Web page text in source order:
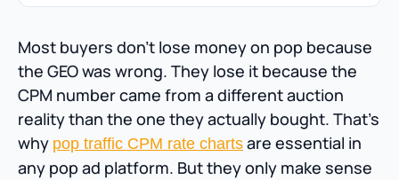
Most buyers don’t lose money on pop because
the GEO was wrong. They lose it because the
CPM number came from a different auction
reality than the one they actually bought. That’s
why pop traffic CPM rate charts are essential in
any pop ad platform. But they only make sense